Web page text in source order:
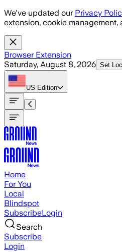
Skip to main content
We've updated our Privacy
extension, cookie
Browser Extension
Saturday, August 8, 2026 Set
US Edition
Home
For You
Local
Blindspot
SubscribeLogin
Search
Subscribe
Login